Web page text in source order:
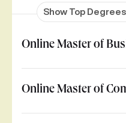
Show Top
Online Master of
Online Master of